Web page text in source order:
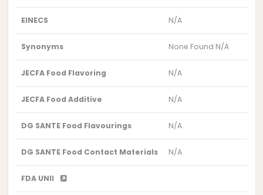
EINECS N/A
Synonyms None Found N/A
JECFA Food Flavoring N/A
JECFA Food Additive N/A
DG SANTE Food Flavourings N/A
DG SANTE Food Contact Materials N/A
FDA UNII